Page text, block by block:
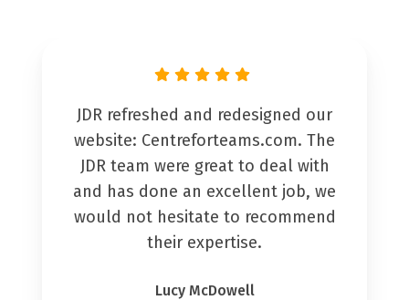
JDR refreshed and redesigned our
website: Centreforteams.com. The
JDR team were great to deal with
and has done an excellent job, we
would not hesitate to recommend
their expertise.
Lucy McDowell